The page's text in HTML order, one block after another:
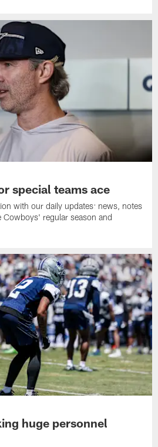
special teams ace
with our daily updates: news, notes
regular season and
huge personnel